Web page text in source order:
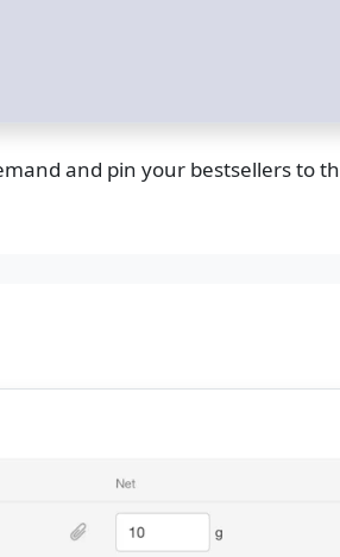
and pin your bestsellers to